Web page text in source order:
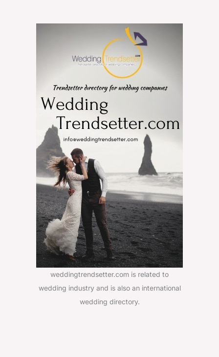
weddingtrendsetter.com is related to
wedding industry and is also an international
wedding directory.